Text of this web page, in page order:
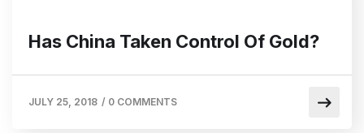
Has China Taken Control Of Gold?
JULY 25, 2018 / 0 COMMENTS